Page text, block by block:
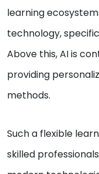
learning
technology,
Above this, AI is
providing
methods.
Such a flexible
skilled